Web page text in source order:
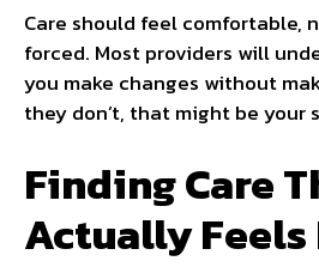
Care should feel comfortable,
forced. Most providers will
you make changes without
they don’t, that might be your
Finding Care
Actually Feels